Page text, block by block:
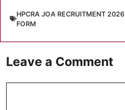
HPCRA JOA RECRUITMENT 2026
FORM
Leave a Comment